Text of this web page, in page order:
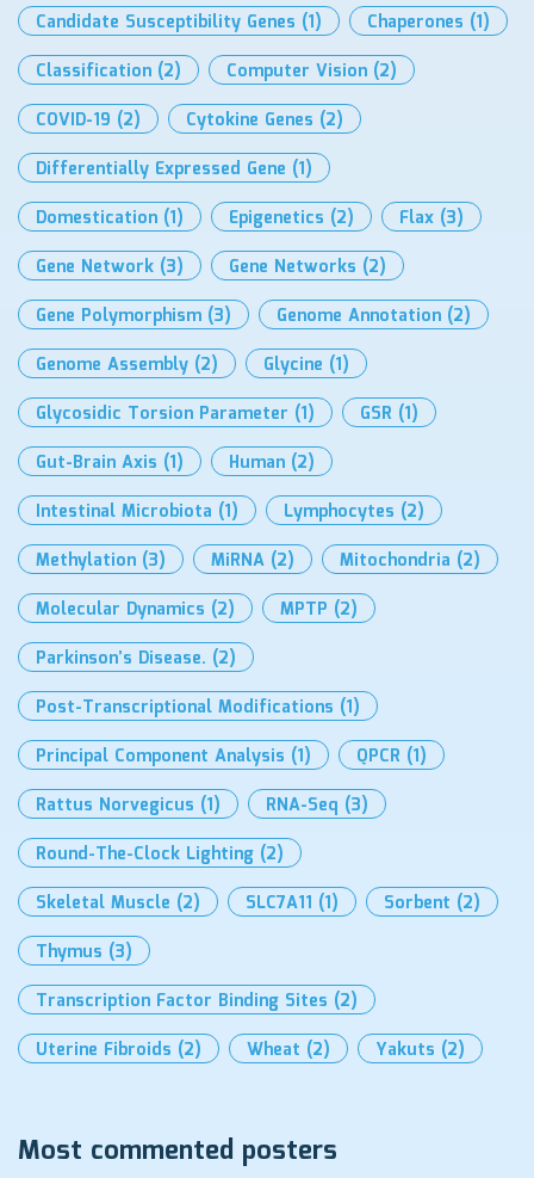
Candidate Susceptibility Genes (1) Chaperones (1)
Classification (2) Computer Vision (2)
COVID-19 (2) Cytokine Genes (2)
Differentially Expressed Gene (1)
Domestication (1) Epigenetics (2) Flax (3)
Gene Network (3) Gene Networks (2)
Gene Polymorphism (3) Genome Annotation (2)
Genome Assembly (2) Glycine (1)
Glycosidic Torsion Parameter (1) GSR (1)
Gut-Brain Axis (1) Human (2)
Intestinal Microbiota (1) Lymphocytes (2)
Methylation (3) MiRNA (2) Mitochondria (2)
Molecular Dynamics (2) MPTP (2)
Parkinson’s Disease. (2)
Post-Transcriptional Modifications (1)
Principal Component Analysis (1) QPCR (1)
Rattus Norvegicus (1) RNA-Seq (3)
Round-The-Clock Lighting (2)
Skeletal Muscle (2) SLC7A11 (1) Sorbent (2)
Thymus (3)
Transcription Factor Binding Sites (2)
Uterine Fibroids (2) Wheat (2) Yakuts (2)
Most commented posters